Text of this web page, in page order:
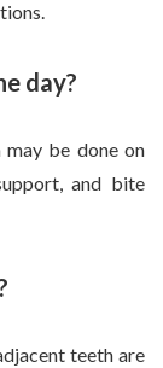
day?
may be done on
and bite
teeth are